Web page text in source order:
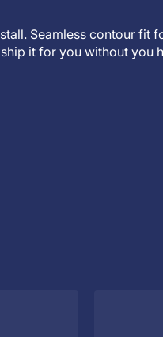
Seamless contour fit
it for you without you